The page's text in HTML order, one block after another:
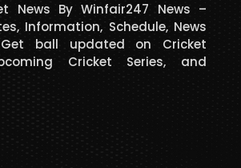
News By Winfair247 News –
Information, Schedule, News
ball updated on Cricket
Cricket Series, and